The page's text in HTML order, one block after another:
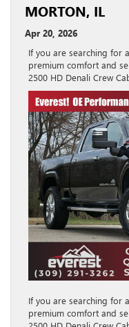
MORTON, IL
Apr 20, 2026
If you are searching for
premium comfort and
2500 HD Denali Crew
If you are searching for
premium comfort and